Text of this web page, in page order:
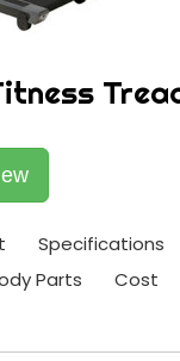
Specifications
Parts Cost